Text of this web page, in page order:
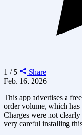
1 / 5
Share
Feb. 16, 2026
This app advertises a
order volume, which
Charges were not
very careful installing